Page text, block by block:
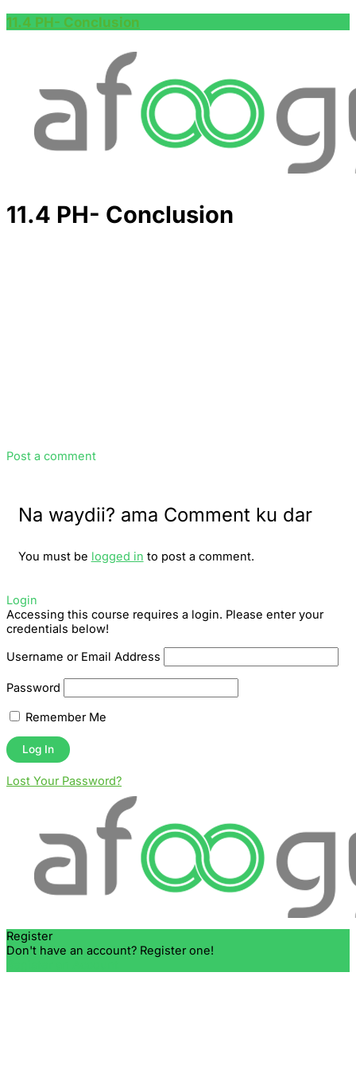
11.4 PH- Conclusion
11.4 PH- Conclusion
Post a comment
Na waydii? ama Comment ku dar
You must be logged in to post a comment.
Login
Accessing this course requires a login. Please enter your
credentials below!
Username or Email Address
Password
Remember Me
Lost Your Password?
Register
Don't have an account? Register one!